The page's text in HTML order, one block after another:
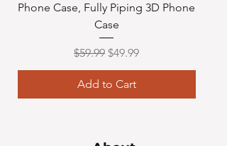
Phone Case, Fully Piping 3D Phone
Case
Regular Price
$59.99 Sale Price
$49.99
Add to Cart